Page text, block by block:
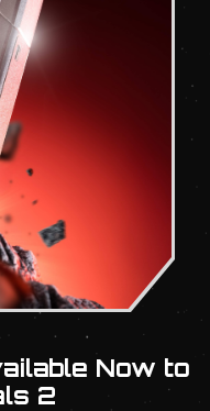
Now to
2